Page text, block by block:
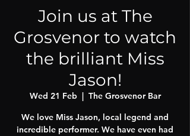
Join us at The
Grosvenor to watch
the brilliant Miss
Jason!
Wed 21 Feb
  |
The Grosvenor Bar
We love Miss Jason, local legend and
incredible performer. We have even had